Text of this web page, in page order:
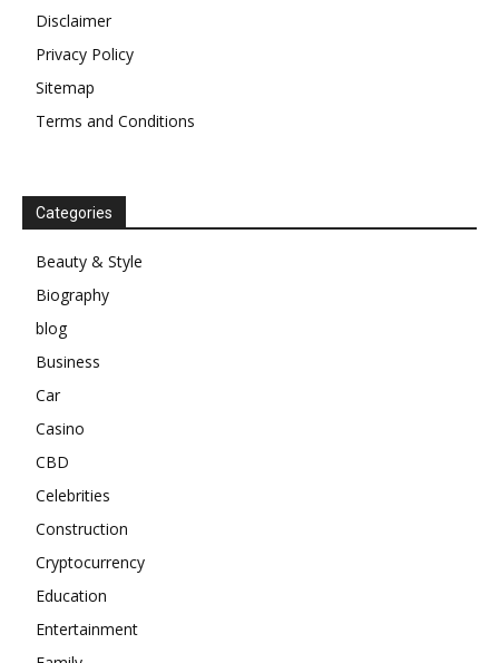
Disclaimer
Privacy Policy
Sitemap
Terms and Conditions
Categories
Beauty & Style
Biography
blog
Business
Car
Casino
CBD
Celebrities
Construction
Cryptocurrency
Education
Entertainment